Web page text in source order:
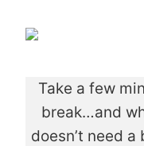
Take a few
break…and
doesn’t need a